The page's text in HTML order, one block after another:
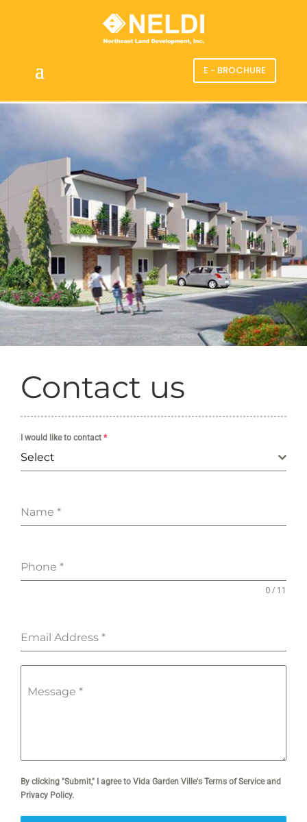
E - BROCHURE
Contact us
I would like to contact *
Select
Name *
Phone *
0 / 11
Email Address *
Message *
By clicking "Submit," I agree to Vida Garden Ville's Terms of Service and
Privacy Policy.